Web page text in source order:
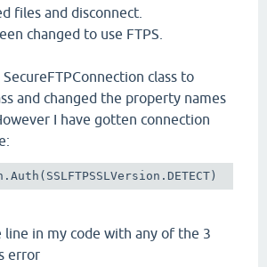
files and disconnect.
changed to use FTPS.
class to
and changed the property names
I have gotten connection
line in my code with any of the 3
error